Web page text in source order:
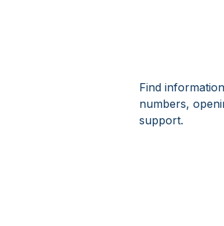
Find
numbers,
support.